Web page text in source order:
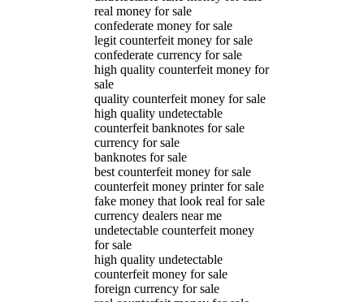
real money for sale
confederate money for sale
legit counterfeit money for sale
confederate currency for sale
high quality counterfeit money for
sale
quality counterfeit money for sale
high quality undetectable
counterfeit banknotes for sale
currency for sale
banknotes for sale
best counterfeit money for sale
counterfeit money printer for sale
fake money that look real for sale
currency dealers near me
undetectable counterfeit money
for sale
high quality undetectable
counterfeit money for sale
foreign currency for sale